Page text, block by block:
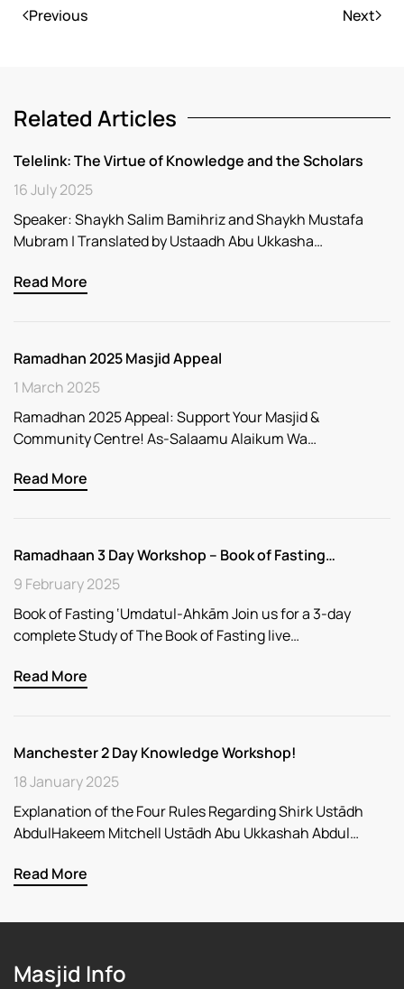
Previous Next
Related Articles
Telelink: The Virtue of Knowledge and the Scholars
16 July 2025
Speaker: Shaykh Salim Bamihriz and Shaykh Mustafa
Mubram | Translated by Ustaadh Abu Ukkasha…
Read More
Ramadhan 2025 Masjid Appeal
1 March 2025
Ramadhan 2025 Appeal: Support Your Masjid &
Community Centre! As-Salaamu Alaikum Wa…
Read More
Ramadhaan 3 Day Workshop – Book of Fasting…
9 February 2025
Book of Fasting ‘Umdatul-Ahkām Join us for a 3-day
complete Study of The Book of Fasting live…
Read More
Manchester 2 Day Knowledge Workshop!
18 January 2025
Explanation of the Four Rules Regarding Shirk Ustādh
AbdulHakeem Mitchell Ustādh Abu Ukkashah Abdul…
Read More
Masjid Info